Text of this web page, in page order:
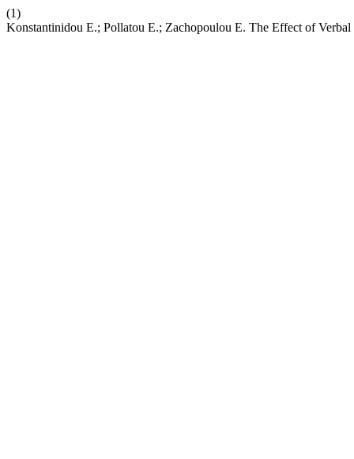
(1)
Konstantinidou Ε.; Pollatou Ε.; Zachopoulou Ε. The Effect of